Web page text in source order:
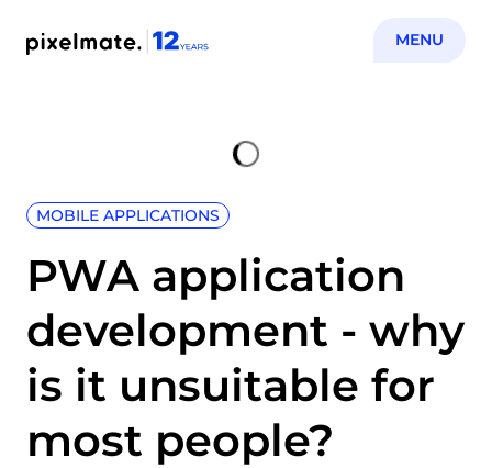
MENU
MOBILE APPLICATIONS
PWA application
development - why
is it unsuitable for
most people?